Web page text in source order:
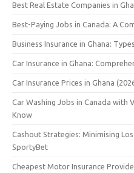
Best Real Estate Companies in
Best-Paying Jobs in Canada: A
Business Insurance in Ghana:
Car Insurance in Ghana:
Car Insurance Prices in Ghana
Car Washing Jobs in Canada with
Know
Cashout Strategies: Minimising
SportyBet
Cheapest Motor Insurance